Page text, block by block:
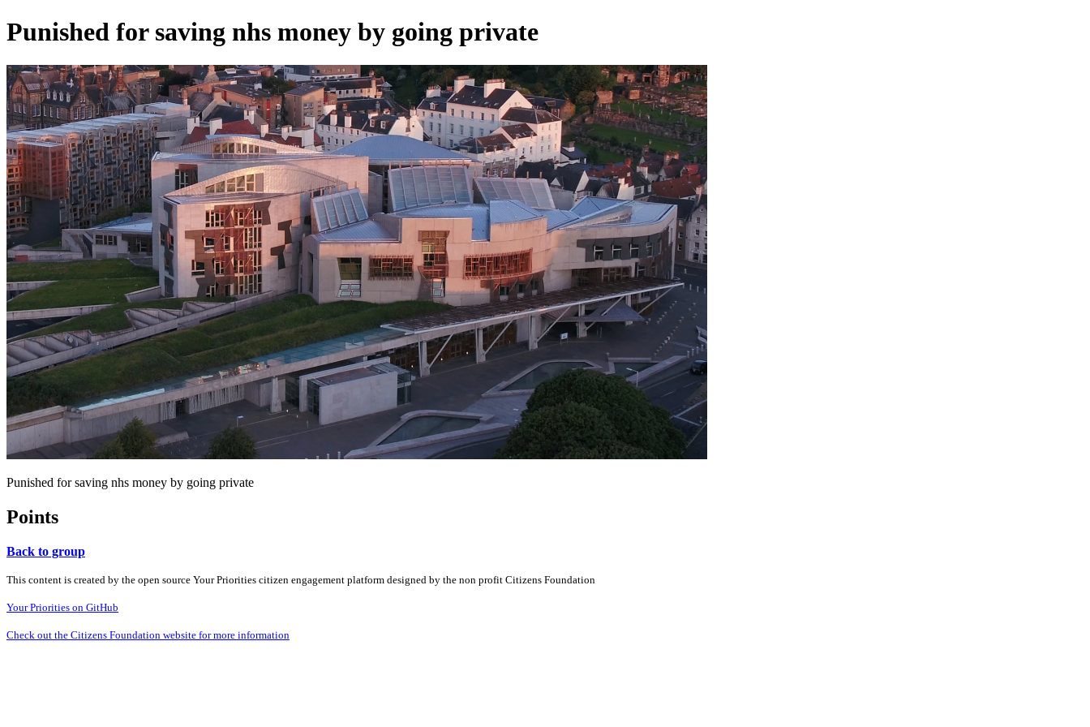
Punished for saving nhs money by going private
Punished for saving nhs money by going private
Points
Back to group
This content is created by the open source Your Priorities citizen engagement platform designed by the non profit Citizens Foundation
Your Priorities on GitHub
Check out the Citizens Foundation website for more information